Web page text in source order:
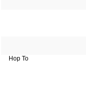
Hop To